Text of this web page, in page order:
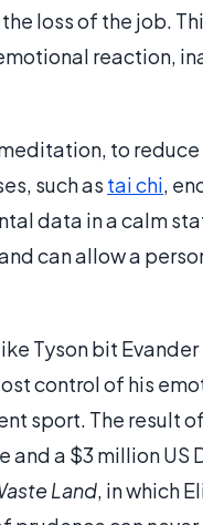
loss of the job.
reaction,
to
such as tai chi,
data in a calm
can allow a
Tyson bit
control of his
sport. The result
a $3 million US
Land, in which